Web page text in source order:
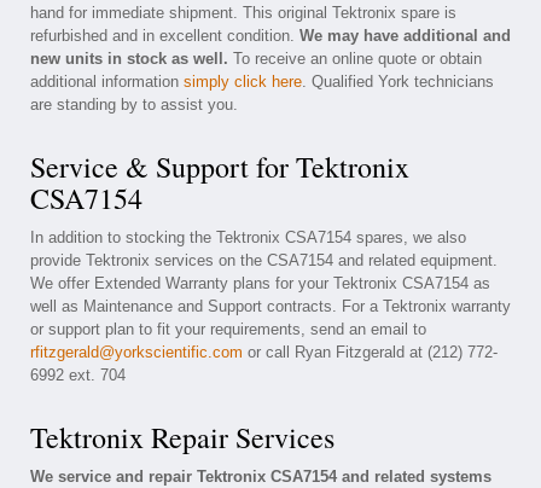
hand for immediate shipment. This original Tektronix spare is
refurbished and in excellent condition. We may have additional and
new units in stock as well. To receive an online quote or obtain
additional information simply click here. Qualified York technicians
are standing by to assist you.
Service & Support for Tektronix
CSA7154
In addition to stocking the Tektronix CSA7154 spares, we also
provide Tektronix services on the CSA7154 and related equipment.
We offer Extended Warranty plans for your Tektronix CSA7154 as
well as Maintenance and Support contracts. For a Tektronix warranty
or support plan to fit your requirements, send an email to
rfitzgerald@yorkscientific.com or call Ryan Fitzgerald at (212) 772-
6992 ext. 704
Tektronix Repair Services
We service and repair Tektronix CSA7154 and related systems